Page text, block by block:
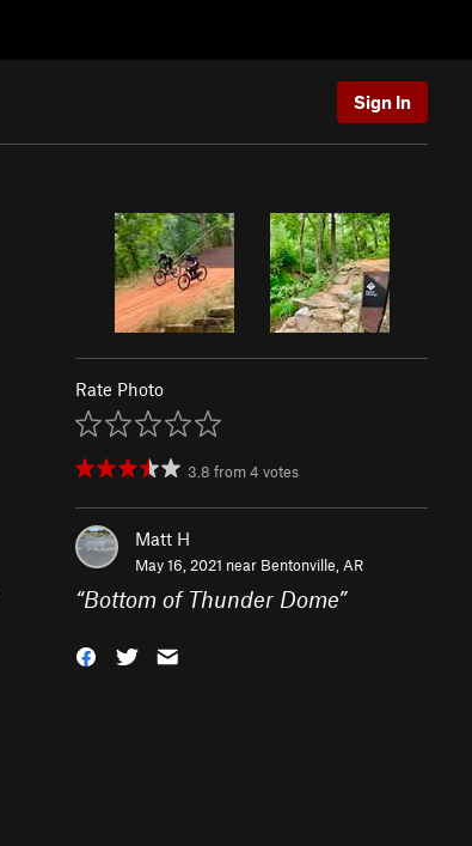
Sign In
Rate Photo
3.8 from4 votes
Matt H
May 16, 2021 near Bentonville, AR
“Bottom of Thunder Dome”